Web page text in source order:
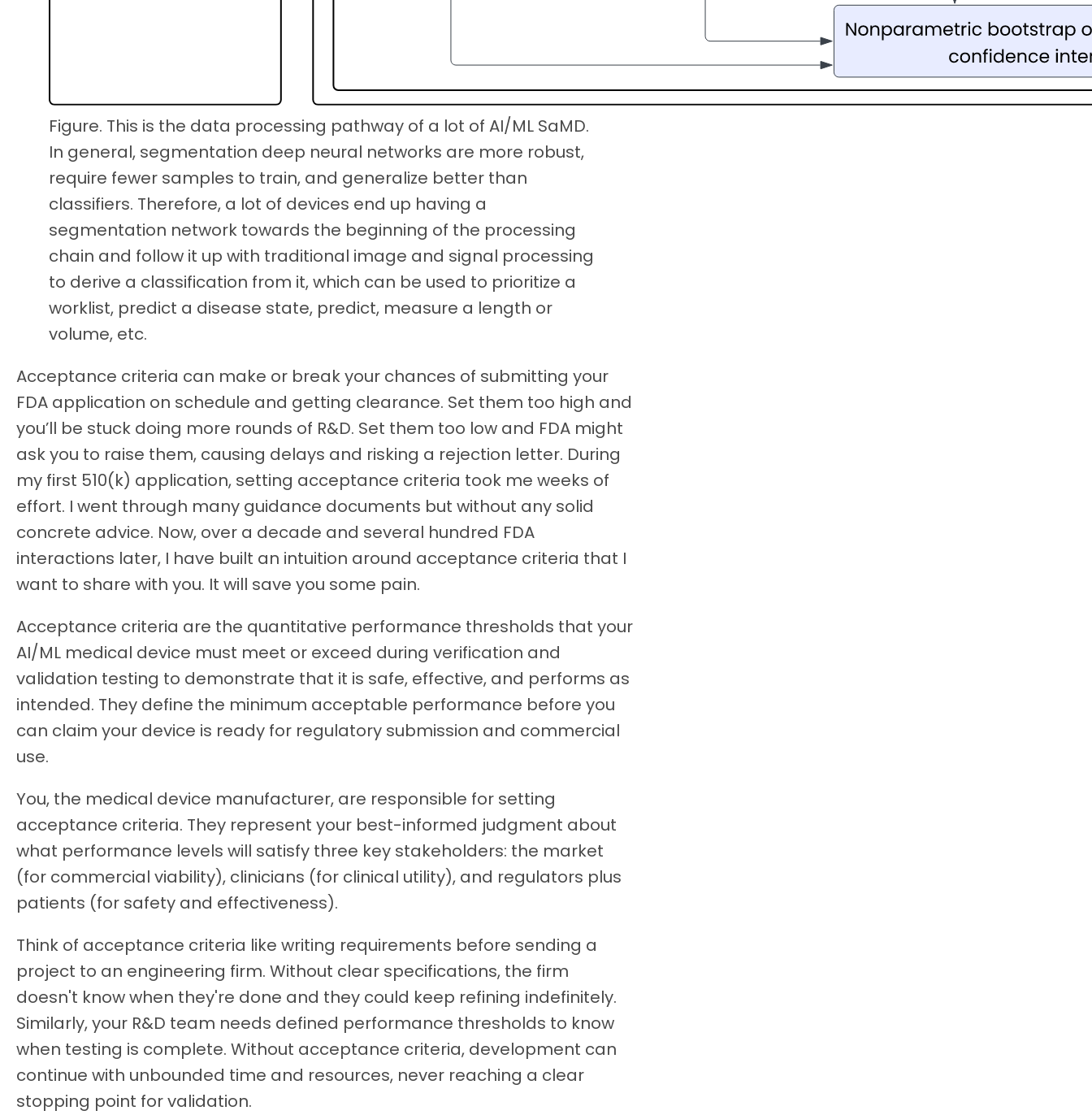
Figure. This is the data processing pathway of a lot of AI/ML SaMD.
In general, segmentation deep neural networks are more robust,
require fewer samples to train, and generalize better than
classifiers. Therefore, a lot of devices end up having a
segmentation network towards the beginning of the processing
chain and follow it up with traditional image and signal processing
to derive a classification from it, which can be used to prioritize a
worklist, predict a disease state, predict, measure a length or
volume, etc.
Acceptance criteria can make or break your chances of submitting your
FDA application on schedule and getting clearance. Set them too high and
you’ll be stuck doing more rounds of R&D. Set them too low and FDA might
ask you to raise them, causing delays and risking a rejection letter. During
my first 510(k) application, setting acceptance criteria took me weeks of
effort. I went through many guidance documents but without any solid
concrete advice. Now, over a decade and several hundred FDA
interactions later, I have built an intuition around acceptance criteria that I
want to share with you. It will save you some pain.
Acceptance criteria are the quantitative performance thresholds that your
AI/ML medical device must meet or exceed during verification and
validation testing to demonstrate that it is safe, effective, and performs as
intended. They define the minimum acceptable performance before you
can claim your device is ready for regulatory submission and commercial
use.
You, the medical device manufacturer, are responsible for setting
acceptance criteria. They represent your best-informed judgment about
what performance levels will satisfy three key stakeholders: the market
(for commercial viability), clinicians (for clinical utility), and regulators plus
patients (for safety and effectiveness).
Think of acceptance criteria like writing requirements before sending a
project to an engineering firm. Without clear specifications, the firm
doesn't know when they're done and they could keep refining indefinitely.
Similarly, your R&D team needs defined performance thresholds to know
when testing is complete. Without acceptance criteria, development can
continue with unbounded time and resources, never reaching a clear
stopping point for validation.